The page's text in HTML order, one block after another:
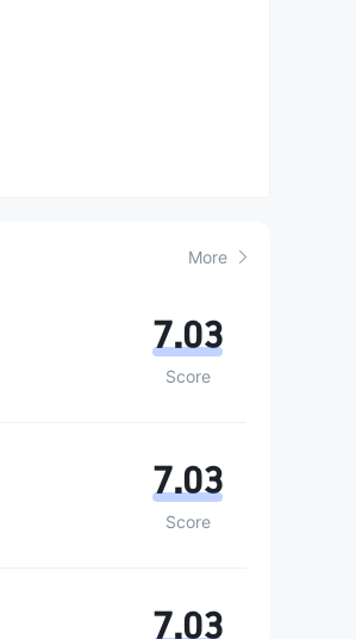
More
7.03
Score
7.03
Score
7.03